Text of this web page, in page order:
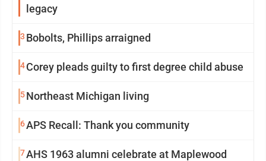
legacy
3 Bobolts, Phillips arraigned
4Corey pleads guilty to first degree child abuse
5Northeast Michigan living
6APS Recall: Thank you community
7AHS 1963 alumni celebrate at Maplewood